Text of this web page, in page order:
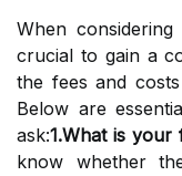
When
crucial to gain a
the fees and
Below are
ask:1.What is your
know whether